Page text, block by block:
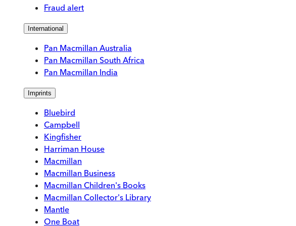
Fraud alert
International
Pan Macmillan Australia
Pan Macmillan South Africa
Pan Macmillan India
Imprints
Bluebird
Campbell
Kingfisher
Harriman House
Macmillan
Macmillan Business
Macmillan Children's Books
Macmillan Collector's Library
Mantle
One Boat